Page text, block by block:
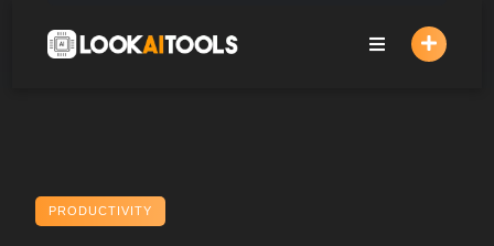
content
PRODUCTIVITY